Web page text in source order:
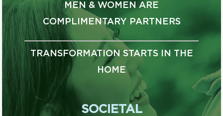
MEN & WOMEN ARE
COMPLIMENTARY PARTNERS
TRANSFORMATION STARTS IN THE
HOME
SOCIETAL